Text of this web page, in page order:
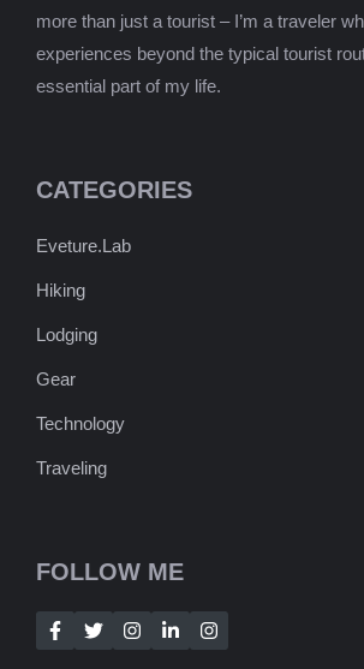
more than just a tourist – I’m a traveler
experiences beyond the typical tourist
essential part of my life.
CATEGORIES
Eveture.Lab
Hiking
Lodging
Gear
Technology
Traveling
FOLLOW ME